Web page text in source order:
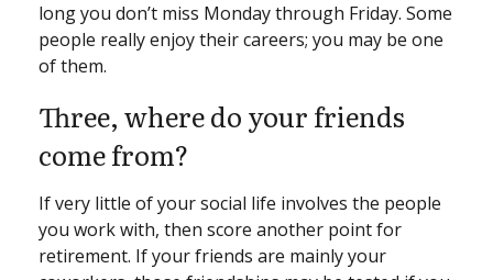
long you don’t miss Monday through Friday. Some
people really enjoy their careers; you may be one
of them.
Three, where do your friends
come from?
If very little of your social life involves the people
you work with, then score another point for
retirement. If your friends are mainly your